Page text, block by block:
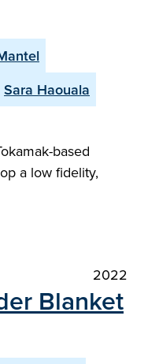
Sara Haouala
based
a low fidelity,
2022
Blanket